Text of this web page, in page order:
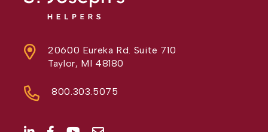
20600 Eureka Rd. Suite 710
Taylor, MI 48180
800.303.5075